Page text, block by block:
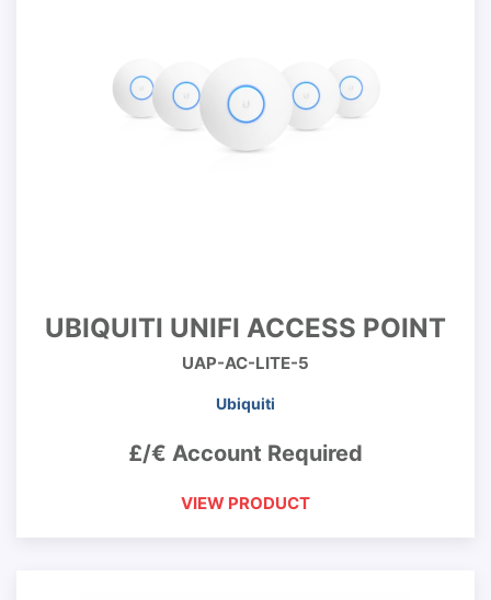
UBIQUITI UNIFI ACCESS POINT
UAP-AC-LITE-5
Ubiquiti
£/€ Account Required
VIEW PRODUCT